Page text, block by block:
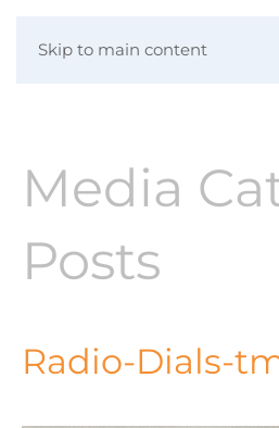
Skip to main content
Media
Posts
Radio-Dials-